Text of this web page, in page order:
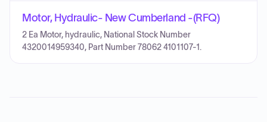
Motor, Hydraulic- New Cumberland -(RFQ)
2 Ea Motor, hydraulic, National Stock Number
4320014959340, Part Number 78062 4101107-1.